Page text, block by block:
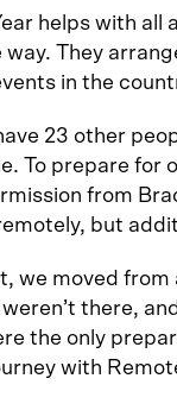
helps with
way. They
in the
23 other
To prepare for
from
but
we moved from
there,
the only
with